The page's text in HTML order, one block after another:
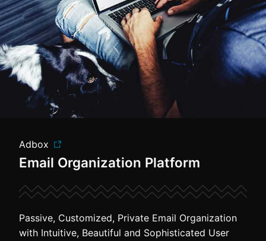
Adbox
Email Organization Platform
Passive, Customized, Private Email Organization
with Intuitive, Beautiful and Sophisticated User